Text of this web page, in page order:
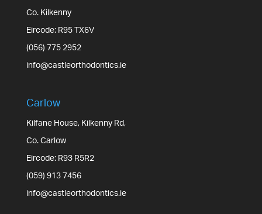
Co. Kilkenny
Eircode: R95 TX6V
(056) 775 2952
info@castleorthodontics.ie
Carlow
Kilfane House, Kilkenny Rd,
Co. Carlow
Eircode: R93 R5R2
(059) 913 7456
info@castleorthodontics.ie